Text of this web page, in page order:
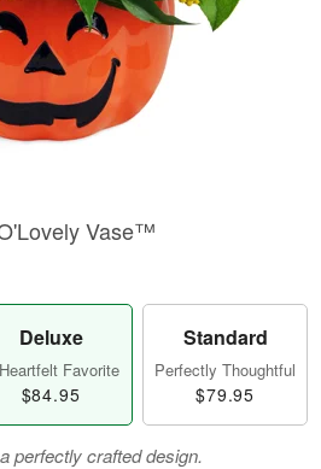
Vase™
Deluxe
Favorite
$84.95
Standard
Perfectly Thoughtful
$79.95
perfectly crafted design.